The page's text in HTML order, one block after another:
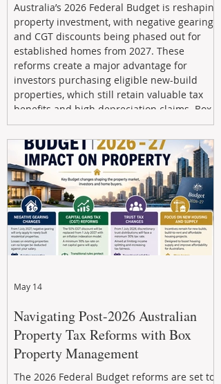
Australia’s 2026 Federal Budget is reshaping
property investment, with negative gearing
and CGT discounts being phased out for
established homes from 2027. These
reforms create a major advantage for
investors purchasing eligible new-build
properties, which still retain valuable tax
benefits and high depreciation claims. Box
Property Management helps investors
navigate the new rules, access quality
developments, and build long-term wealth
through strategic, future-focused prop
Navigating Post-2026 Australian
Property Tax Reforms with Box
Property Management
The 2026 Federal Budget reforms are set to
May 14